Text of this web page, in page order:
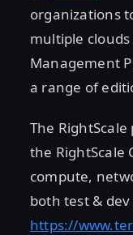
organizations
multiple
Management
a range of
The
the RightScale
compute,
both test &
https://